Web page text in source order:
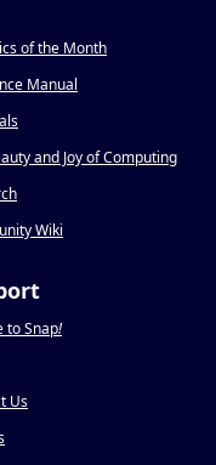
of the Month
Manual
and Joy of Computing
Wiki
to Snap!
Us